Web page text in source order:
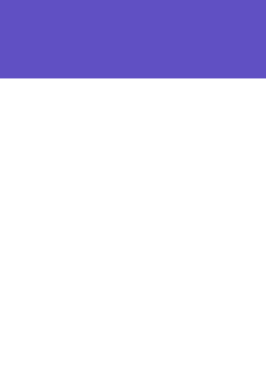
PMB 258182,